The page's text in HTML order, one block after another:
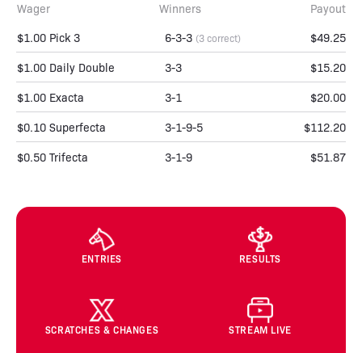
Wager Winners
Payout
$1.00 Pick 3
6-3-3 (3 correct) $49.25
$1.00 Daily Double 3-3 $15.20
$1.00 Exacta 3-1 $20.00
$0.10 Superfecta 3-1-9-5 $112.20
$0.50 Trifecta 3-1-9 $51.87
ENTRIES RESULTS
SCRATCHES & CHANGES STREAM LIVE